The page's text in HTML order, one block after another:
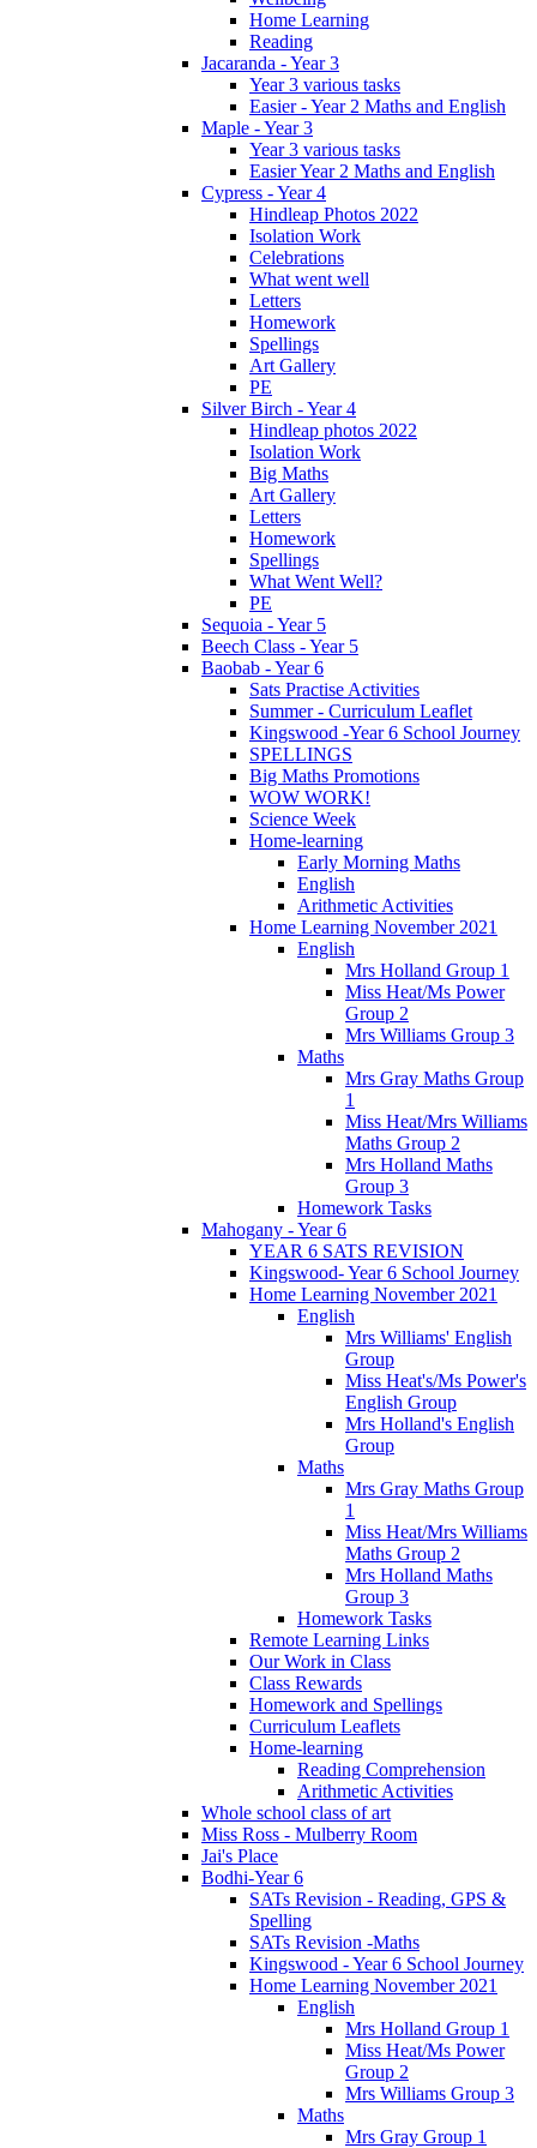
Home Learning
Reading
Jacaranda - Year 3
Year 3 various tasks
Easier - Year 2 Maths and English
Maple - Year 3
Year 3 various tasks
Easier Year 2 Maths and English
Cypress - Year 4
Hindleap Photos 2022
Isolation Work
Celebrations
What went well
Letters
Homework
Spellings
Art Gallery
PE
Silver Birch - Year 4
Hindleap photos 2022
Isolation Work
Big Maths
Art Gallery
Letters
Homework
Spellings
What Went Well?
PE
Sequoia - Year 5
Beech Class - Year 5
Baobab - Year 6
Sats Practise Activities
Summer - Curriculum Leaflet
Kingswood -Year 6 School Journey
SPELLINGS
Big Maths Promotions
WOW WORK!
Science Week
Home-learning
Early Morning Maths
English
Arithmetic Activities
Home Learning November 2021
English
Mrs Holland Group 1
Miss Heat/Ms Power
Group 2
Mrs Williams Group 3
Maths
Mrs Gray Maths Group
1
Miss Heat/Mrs Williams
Maths Group 2
Mrs Holland Maths
Group 3
Homework Tasks
Mahogany - Year 6
YEAR 6 SATS REVISION
Kingswood- Year 6 School Journey
Home Learning November 2021
English
Mrs Williams' English
Group
Miss Heat's/Ms Power's
English Group
Mrs Holland's English
Group
Maths
Mrs Gray Maths Group
1
Miss Heat/Mrs Williams
Maths Group 2
Mrs Holland Maths
Group 3
Homework Tasks
Remote Learning Links
Our Work in Class
Class Rewards
Homework and Spellings
Curriculum Leaflets
Home-learning
Reading Comprehension
Arithmetic Activities
Whole school class of art
Miss Ross - Mulberry Room
Jai's Place
Bodhi-Year 6
SATs Revision - Reading, GPS &
Spelling
SATs Revision -Maths
Kingswood - Year 6 School Journey
Home Learning November 2021
English
Mrs Holland Group 1
Miss Heat/Ms Power
Group 2
Mrs Williams Group 3
Maths
Mrs Gray Group 1